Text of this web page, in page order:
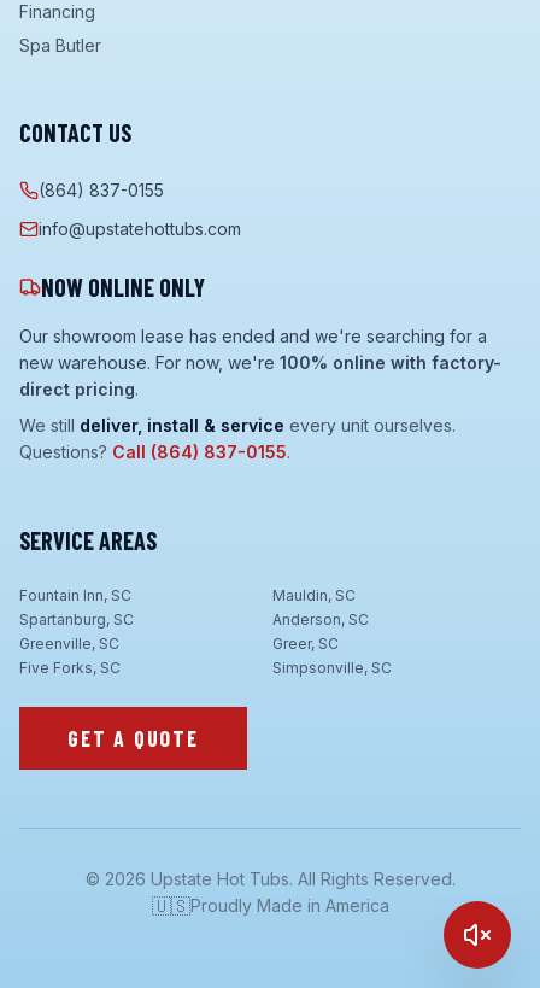
Financing
Spa Butler
CONTACT US
(864) 837-0155
info@upstatehottubs.com
NOW ONLINE ONLY
Our showroom lease has ended and we're searching for a
new warehouse. For now, we're 100% online with factory-
direct pricing.
We still deliver, install & service every unit ourselves.
Questions? Call (864) 837-0155.
SERVICE AREAS
Fountain Inn, SC
Mauldin, SC
Spartanburg, SC
Anderson, SC
Greenville, SC
Greer, SC
Five Forks, SC
Simpsonville, SC
GET A QUOTE
© 2026 Upstate Hot Tubs. All Rights Reserved.
🇺🇸Proudly Made in America